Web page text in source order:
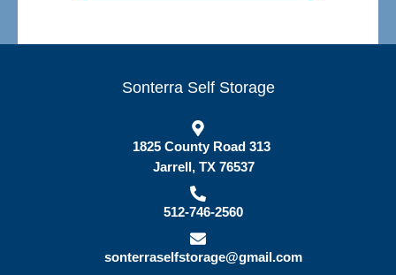
Sonterra Self Storage
1825 County Road 313
Jarrell, TX 76537
512-746-2560
sonterraselfstorage@gmail.com